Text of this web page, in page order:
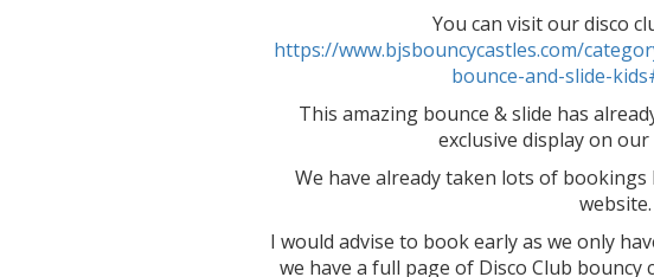
You can visit our disco
https://www.bjsbouncycastles.com/
bounce-and-slide-
This amazing bounce & slide has
exclusive display on our
We have already taken lots of
website.
I would advise to book early as we only
we have a full page of Disco Club bouncy